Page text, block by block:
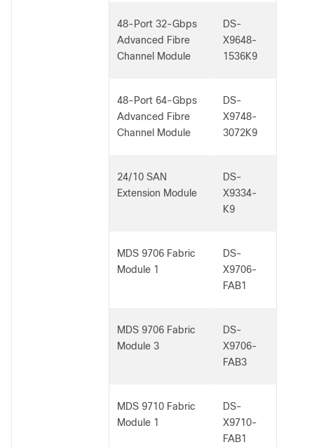
48-Port 32-Gbps
Advanced Fibre
Channel Module
DS-
X9648-
1536K9
48-Port 64-Gbps
Advanced Fibre
Channel Module
DS-
X9748-
3072K9
24/10 SAN
Extension Module
DS-
X9334-
K9
MDS 9706 Fabric
Module 1
DS-
X9706-
FAB1
MDS 9706 Fabric
Module 3
DS-
X9706-
FAB3
MDS 9710 Fabric
Module 1
DS-
X9710-
FAB1